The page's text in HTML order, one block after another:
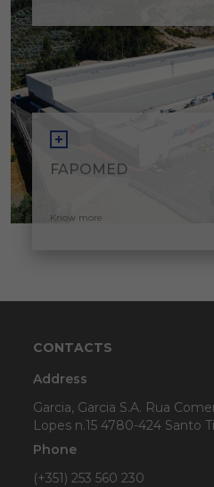
FAPOMED
Know more
CONTACTS
Address
Garcia, Garcia S.A. Rua
Lopes n.15 4780-424 Santo
Phone
(+351) 253 560 230